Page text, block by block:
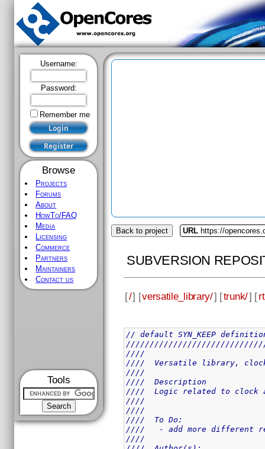
Username:
Password:
Remember me
Browse
Projects
Forums
About
HowTo/FAQ
Media
Licensing
Commerce
Partners
Maintainers
Contact us
Tools
Back to project URL https://
SUBVERSION
[/] [versatile_library/] [trunk/] [
// default SYN_KEEP
////
////  Versatile library,
////
////  Description
////  Logic related to
////
////
////  To Do:
////   - add more
////